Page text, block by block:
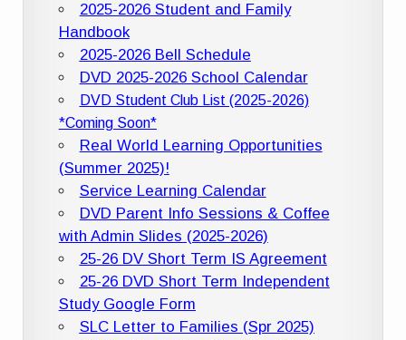
2025-2026 Student and Family
Handbook
2025-2026 Bell Schedule
DVD 2025-2026 School Calendar
DVD Student Club List (2025-2026)
*Coming Soon*
Real World Learning Opportunities
(Summer 2025)!
Service Learning Calendar
DVD Parent Info Sessions & Coffee
with Admin Slides (2025-2026)
25-26 DV Short Term IS Agreement
25-26 DVD Short Term Independent
Study Google Form
SLC Letter to Families (Spr 2025)